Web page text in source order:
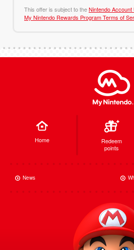
This offer is subject to theNintendo
My Nintendo Rewards Program Terms of
Home
Redeem
points
News